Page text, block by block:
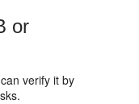
or
verify it by